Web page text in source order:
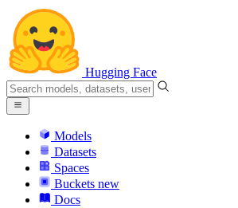
Hugging Face
Models
Datasets
Spaces
Buckets new
Docs